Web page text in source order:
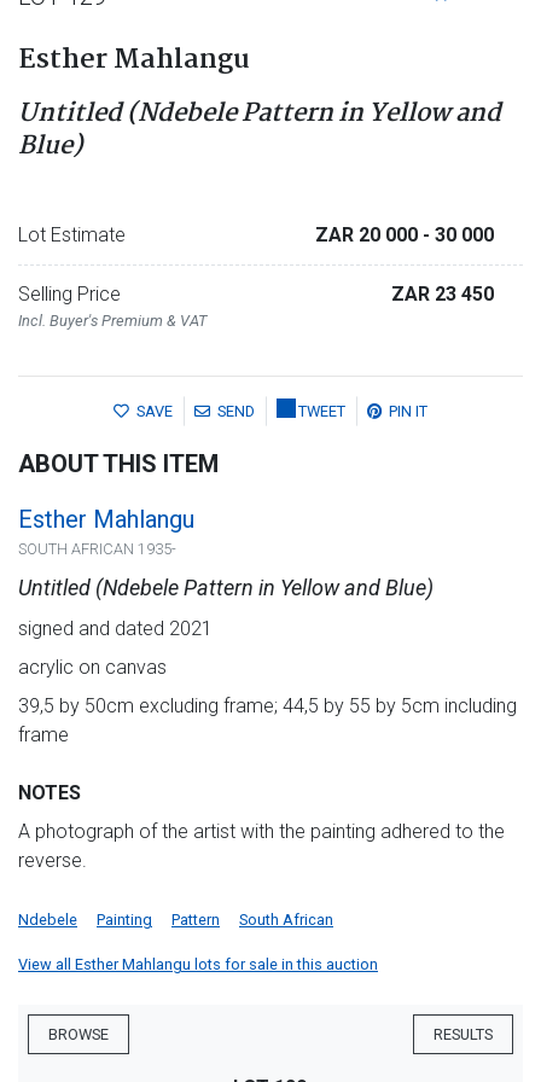
Esther Mahlangu
Untitled (Ndebele Pattern in Yellow and
Blue)
Lot Estimate ZAR 20 000 - 30 000
Selling Price
Incl. Buyer's Premium & VAT
ZAR 23 450
SAVE SEND TWEET PIN IT
ABOUT THIS ITEM
Esther Mahlangu
SOUTH AFRICAN 1935-
Untitled (Ndebele Pattern in Yellow and Blue)
signed and dated 2021
acrylic on canvas
39,5 by 50cm excluding frame; 44,5 by 55 by 5cm including
frame
NOTES
A photograph of the artist with the painting adhered to the
reverse.
Ndebele Painting Pattern South African
View all Esther Mahlangu lots for sale in this auction
BROWSE RESULTS